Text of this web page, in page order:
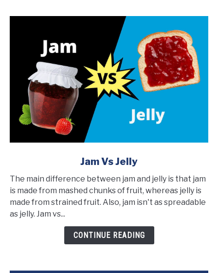
Jam
vs
Jelly
Jam Vs Jelly
The main difference between jam and jelly is that jam
is made from mashed chunks of fruit, whereas jelly is
made from strained fruit. Also, jam isn't as spreadable
as jelly. Jam vs...
CONTINUE READING